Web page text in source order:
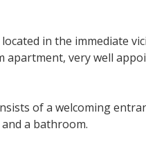
in the immediate
apartment, very well
of a welcoming
a bathroom.